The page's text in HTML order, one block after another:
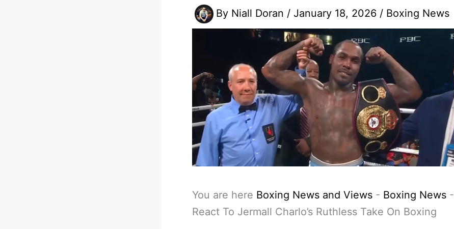
By Niall Doran / January 18, 2026 / Boxing News
You are here Boxing News and Views - Boxing News -
React To Jermall Charlo’s Ruthless Take On Boxing